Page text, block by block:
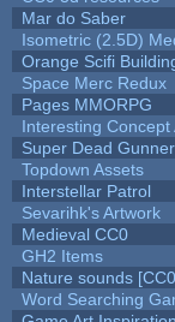
Mar do Saber
Isometric (2.5D)
Orange Scifi
Space Merc Redux
Pages MMORPG
Interesting Concept
Super Dead Gunner
Topdown Assets
Interstellar Patrol
Sevarihk's Artwork
Medieval CC0
GH2 Items
Nature sounds
Word Searching